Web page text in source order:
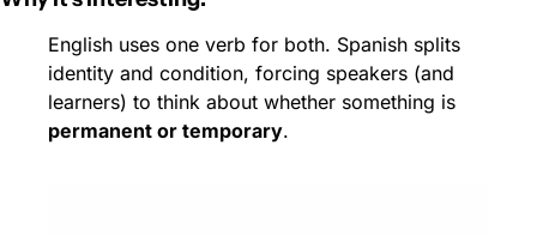
English uses one verb for both. Spanish splits
identity and condition, forcing speakers (and
permanent or temporary.